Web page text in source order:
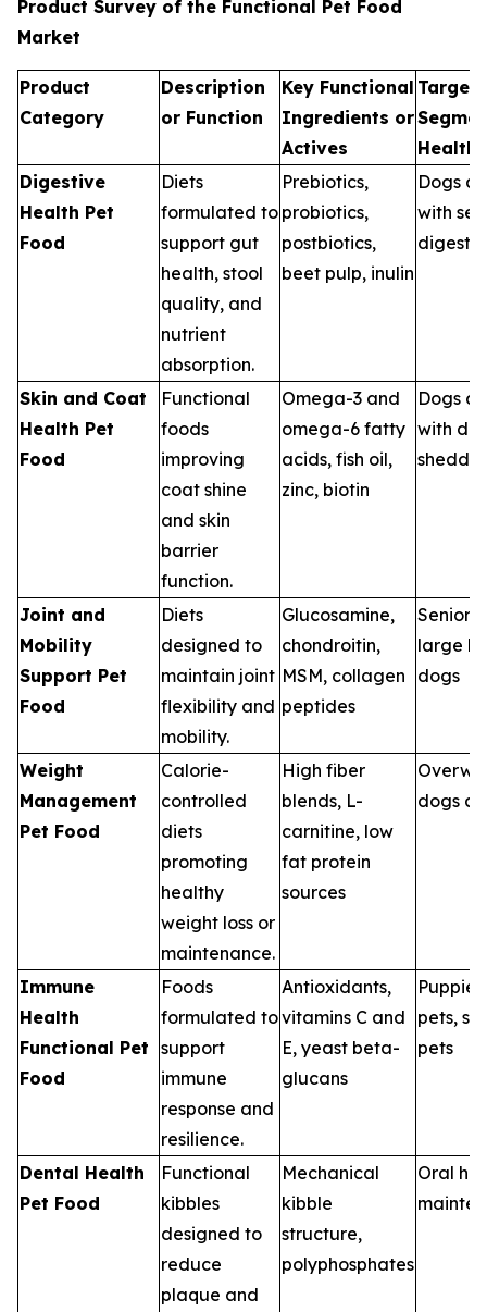
Product Survey of the Functional Pet Food
Market
Product
Category
Description
or Function
Key Functional
Ingredients or
Actives
Target
Health
Digestive
Health Pet
Food
Diets
formulated to
support gut
health, stool
quality, and
nutrient
absorption.
Prebiotics,
probiotics,
postbiotics,
beet pulp, inulin
Dogs
with
Skin and Coat
Health Pet
Food
Functional
foods
improving
coat shine
and skin
barrier
function.
Omega-3 and
omega-6 fatty
acids, fish oil,
zinc, biotin
Dogs
with dry
Joint and
Mobility
Support Pet
Food
Diets
designed to
maintain joint
flexibility and
mobility.
Glucosamine,
chondroitin,
MSM, collagen
peptides
Senior
large
dogs
Weight
Management
Pet Food
Calorie-
controlled
diets
promoting
healthy
weight loss or
maintenance.
High fiber
blends, L-
carnitine, low
fat protein
sources
dogs
Immune
Health
Functional Pet
Food
Foods
formulated to
support
immune
response and
resilience.
Antioxidants,
vitamins C and
E, yeast beta-
glucans
pets,
pets
Dental Health
Pet Food
Functional
kibbles
designed to
reduce
plaque and
Mechanical
kibble
structure,
polyphosphates
Oral